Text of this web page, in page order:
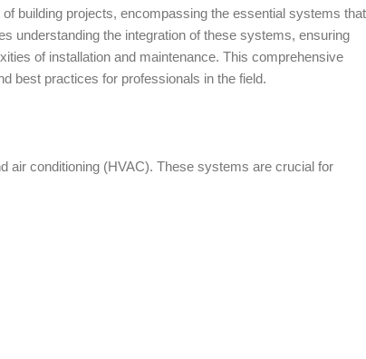
building projects, encompassing the essential systems that
understanding the integration of these systems, ensuring
of installation and maintenance. This comprehensive
best practices for professionals in the field.
air conditioning (HVAC). These systems are crucial for